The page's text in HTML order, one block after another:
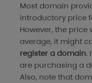
Most domain
introductory price
However, the price
average, it might
register a domain.
are purchasing a
Also, note that